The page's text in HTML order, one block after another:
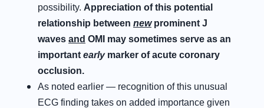
possibility. Appreciation of this potential
relationship between newprominent J
waves and OMI may sometimes serve as an
important earlymarker of acute coronary
occlusion.
As noted earlier — recognition of this unusual
ECG finding takes on added importance given